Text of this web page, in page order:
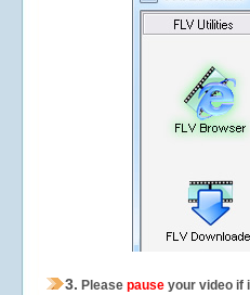
3. Please pause your video if